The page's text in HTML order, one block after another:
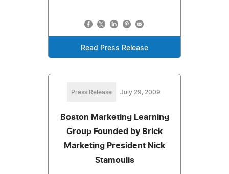
Read Press Release
Press Release July 29, 2009
Boston Marketing Learning
Group Founded by Brick
Marketing President Nick
Stamoulis